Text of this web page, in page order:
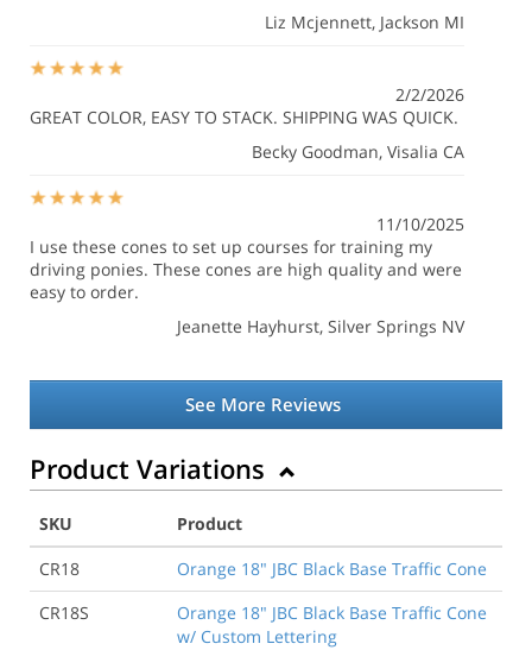
Liz Mcjennett, Jackson MI
2/2/2026
GREAT COLOR, EASY TO STACK. SHIPPING WAS QUICK.
Becky Goodman, Visalia CA
11/10/2025
I use these cones to set up courses for training my
driving ponies. These cones are high quality and were
easy to order.
Jeanette Hayhurst, Silver Springs NV
See More Reviews
Product Variations
SKU
Product
CR18
Orange 18" JBC Black Base Traffic Cone
CR18S
Orange 18" JBC Black Base Traffic Cone
w/ Custom Lettering